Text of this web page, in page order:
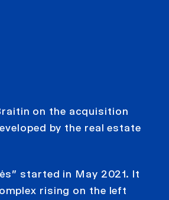
on ​​the acquisition
by the real estate
started in May 2021. It
rising on the left